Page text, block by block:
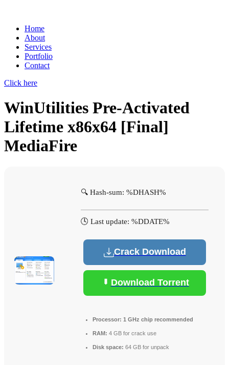
Home
About
Services
Portfolio
Contact
Click here
WinUtilities Pre-Activated
Lifetime x86x64 [Final]
MediaFire
🔍 Hash-sum: %DHASH%
🕓 Last update: %DDATE%
Crack Download
Download Torrent
Processor: 1 GHz chip recommended
RAM: 4 GB for crack use
Disk space: 64 GB for unpack